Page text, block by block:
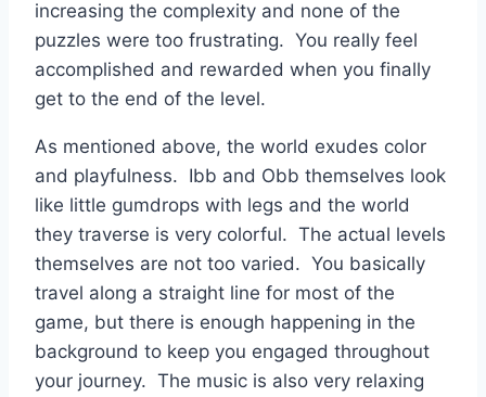
increasing the complexity and none of the
puzzles were too frustrating. You really feel
accomplished and rewarded when you finally
get to the end of the level.
As mentioned above, the world exudes color
and playfulness. Ibb and Obb themselves look
like little gumdrops with legs and the world
they traverse is very colorful. The actual levels
themselves are not too varied. You basically
travel along a straight line for most of the
game, but there is enough happening in the
background to keep you engaged throughout
your journey. The music is also very relaxing